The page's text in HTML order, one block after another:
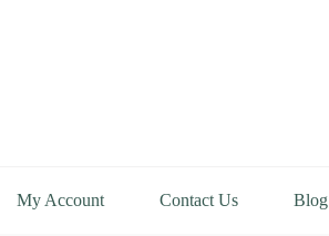
My Account Contact Us Blog